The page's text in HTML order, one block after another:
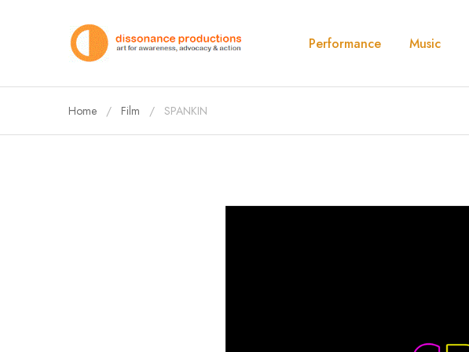
Performance Music
Home Film SPANKIN